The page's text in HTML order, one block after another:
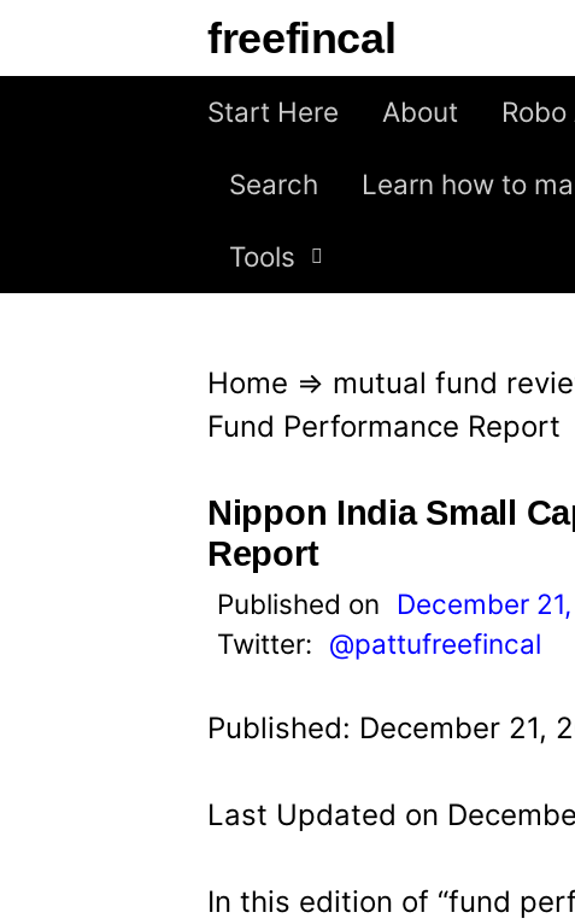
freefincal
Start Here About
Search Learn how to
Tools
Home ⇒ mutual fund
Fund Performance Report
Nippon India Small
Report
Published on December
Twitter: @pattufreefincal
Published: December 21,
Last Updated on
In this edition of “fund